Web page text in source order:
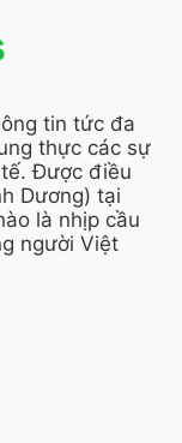
tin tức đa
thực các sự
Được điều
Dương) tại
là nhịp cầu
người Việt